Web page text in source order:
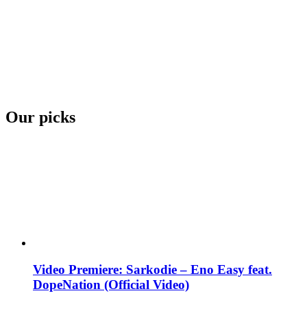
Our picks
Video Premiere: Sarkodie – Eno Easy feat.
DopeNation (Official Video)